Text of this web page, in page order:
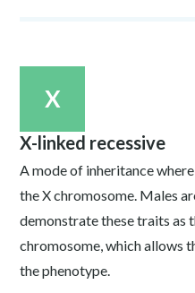
X
X-linked recessive
A mode of inheritance
the X chromosome. Males
demonstrate these traits as
chromosome, which allows
the phenotype.